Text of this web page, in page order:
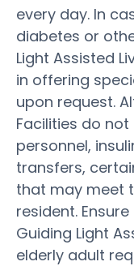
every day. In
diabetes or
Light Assisted
in offering
upon request.
Facilities do
personnel,
transfers,
that may meet
resident.
Guiding Light
elderly adult